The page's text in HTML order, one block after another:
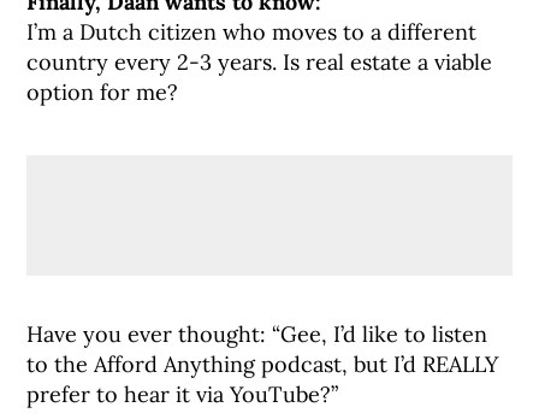
I’m a Dutch citizen who moves to a different
country every 2-3 years. Is real estate a viable
option for me?
Have you ever thought: “Gee, I’d like to listen
to the Afford Anything podcast, but I’d REALLY
prefer to hear it via YouTube?”